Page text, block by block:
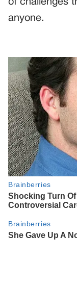
of challenges
anyone.